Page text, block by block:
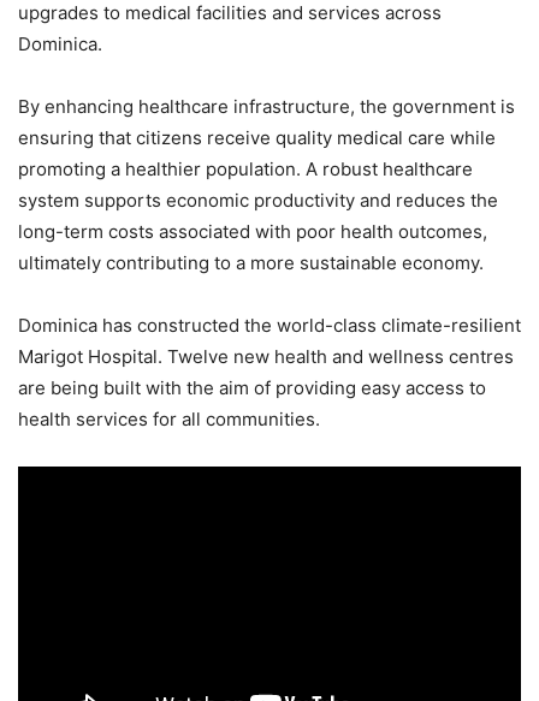
upgrades to medical facilities and services across
Dominica.
By enhancing healthcare infrastructure, the government is
ensuring that citizens receive quality medical care while
promoting a healthier population. A robust healthcare
system supports economic productivity and reduces the
long-term costs associated with poor health outcomes,
ultimately contributing to a more sustainable economy.
Dominica has constructed the world-class climate-resilient
Marigot Hospital. Twelve new health and wellness centres
are being built with the aim of providing easy access to
health services for all communities.